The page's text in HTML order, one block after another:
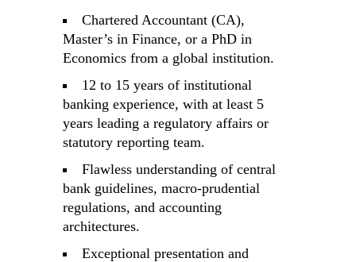
Chartered Accountant (CA),
Master’s in Finance, or a PhD in
Economics from a global institution.
12 to 15 years of institutional
banking experience, with at least 5
years leading a regulatory affairs or
statutory reporting team.
Flawless understanding of central
bank guidelines, macro-prudential
regulations, and accounting
architectures.
Exceptional presentation and